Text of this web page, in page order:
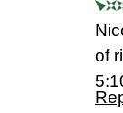
of